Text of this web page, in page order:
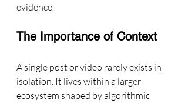
evidence.
The Importance of Context
A single post or video rarely exists in
isolation. It lives within a larger
ecosystem shaped by algorithmic